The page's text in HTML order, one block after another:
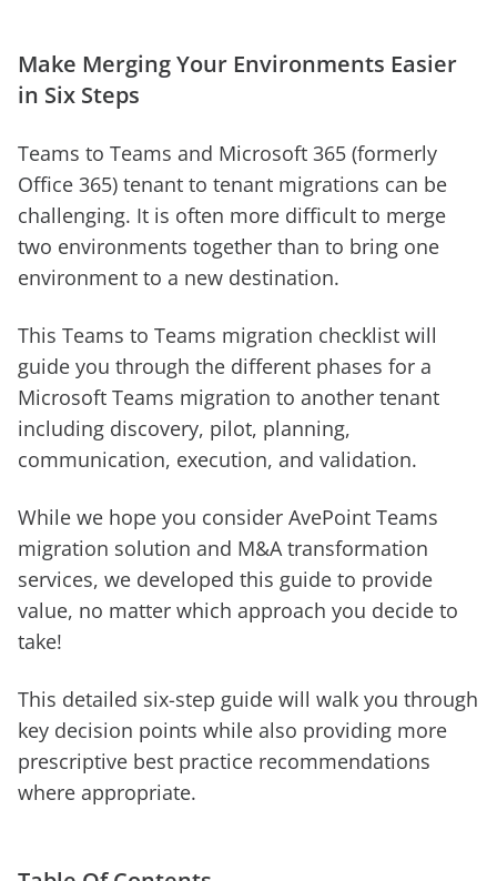
Make Merging Your Environments Easier
in Six Steps
Teams to Teams and Microsoft 365 (formerly
Office 365) tenant to tenant migrations can be
challenging. It is often more difficult to merge
two environments together than to bring one
environment to a new destination.
This Teams to Teams migration checklist will
guide you through the different phases for a
Microsoft Teams migration to another tenant
including discovery, pilot, planning,
communication, execution, and validation.
While we hope you consider AvePoint Teams
migration solution and M&A transformation
services, we developed this guide to provide
value, no matter which approach you decide to
take!
This detailed six-step guide will walk you through
key decision points while also providing more
prescriptive best practice recommendations
where appropriate.